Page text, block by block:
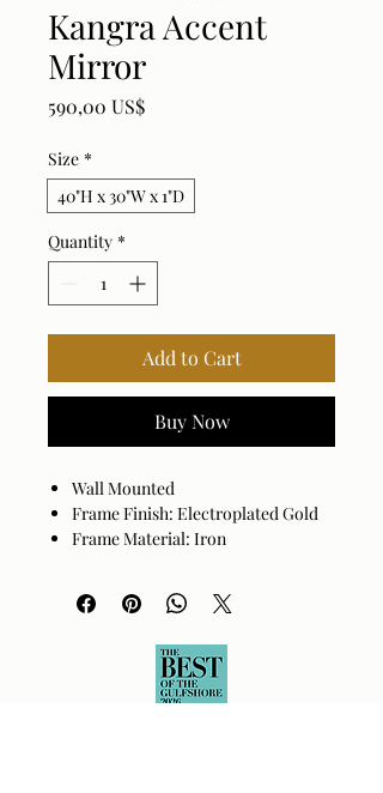
Kangra Accent
Mirror
590,00 US$Price
Size *
40"H x 30"W x 1"D
Quantity *
Add to Cart
Buy Now
Wall Mounted
Frame Finish: Electroplated Gold
Frame Material: Iron
Made in India